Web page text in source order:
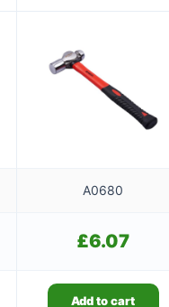
A0680
£6.07
Add to cart